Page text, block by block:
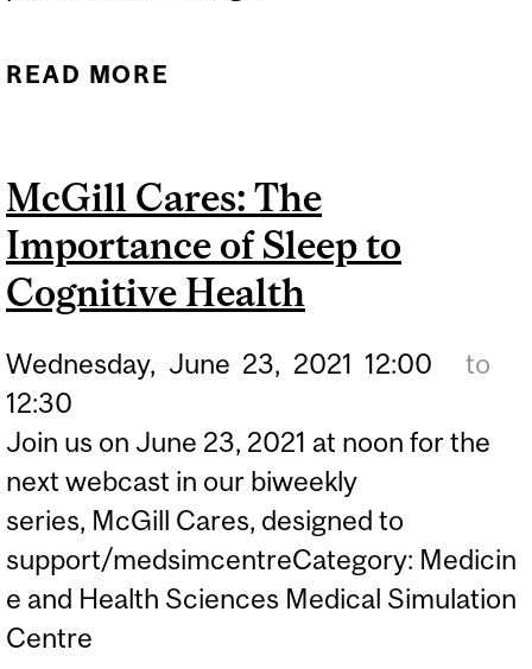
READ MORE
McGill Cares: The
Importance of Sleep to
Cognitive Health
Wednesday, June 23, 2021 12:00
to
12:30
Join us on June 23, 2021 at noon for the
next webcast in our biweekly
series, McGill Cares, designed to
support/medsimcentreCategory: Medicin
e and Health Sciences Medical Simulation
Centre